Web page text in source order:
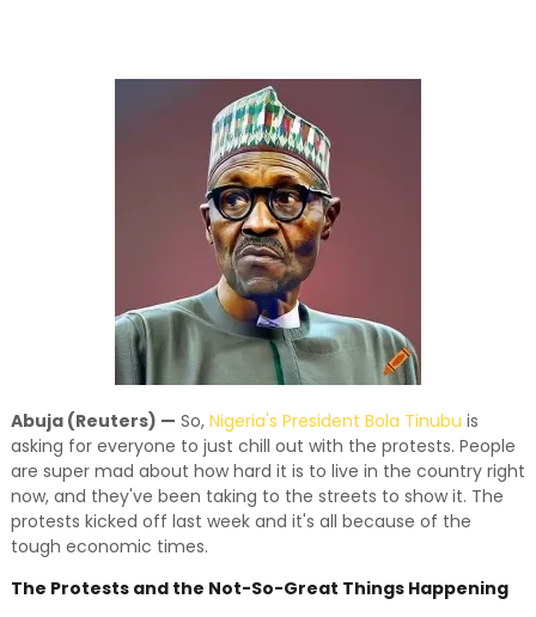
Abuja (Reuters) — So, Nigeria's President Bola Tinubu is
asking for everyone to just chill out with the protests. People
are super mad about how hard it is to live in the country right
now, and they've been taking to the streets to show it. The
protests kicked off last week and it's all because of the
tough economic times.
The Protests and the Not-So-Great Things Happening